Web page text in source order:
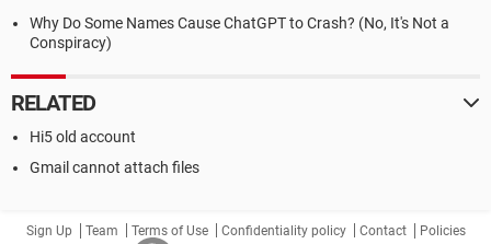
Why Do Some Names Cause ChatGPT to Crash? (No, It's Not a
Conspiracy)
RELATED
Hi5 old account
Gmail cannot attach files
Sign Up Team Terms of Use Confidentiality policy Contact Policies